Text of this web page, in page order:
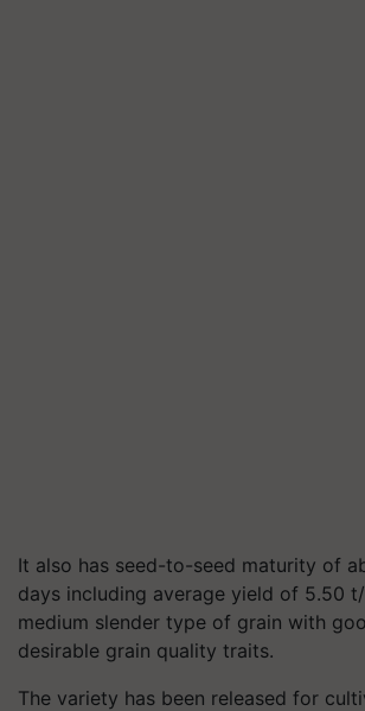
It also has seed-to-seed maturity of
days including average yield of 5.50
medium slender type of grain with
desirable grain quality traits.
The variety has been released for